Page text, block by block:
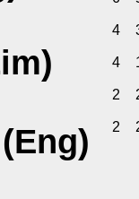
4
4
2
2